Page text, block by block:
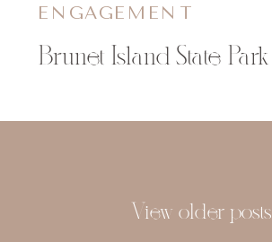
ENGAGEMENT
View older posts